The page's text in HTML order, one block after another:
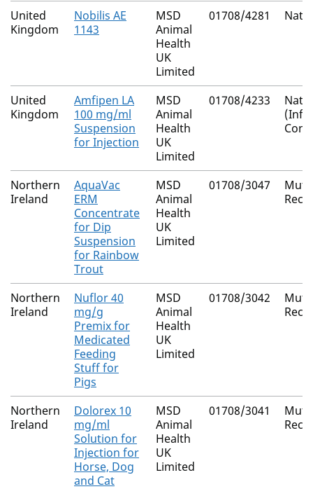
The expired products
United
Kingdom
Nobilis AE
1143
MSD
Animal
Health
UK
Limited
01708/4281
United
Kingdom
Amfipen LA
100 mg/ml
Suspension
for Injection
MSD
Animal
Health
UK
Limited
01708/4233
Northern
Ireland
AquaVac
ERM
Concentrate
for Dip
Suspension
for Rainbow
Trout
MSD
Animal
Health
UK
Limited
01708/3047
Northern
Ireland
Nuflor 40
mg/g
Premix for
Medicated
Feeding
Stuff for
Pigs
MSD
Animal
Health
UK
Limited
01708/3042
Northern
Ireland
Dolorex 10
mg/ml
Solution for
Injection for
Horse, Dog
and Cat
MSD
Animal
Health
UK
Limited
01708/3041